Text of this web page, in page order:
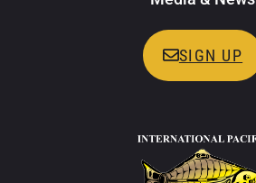
SIGN UP